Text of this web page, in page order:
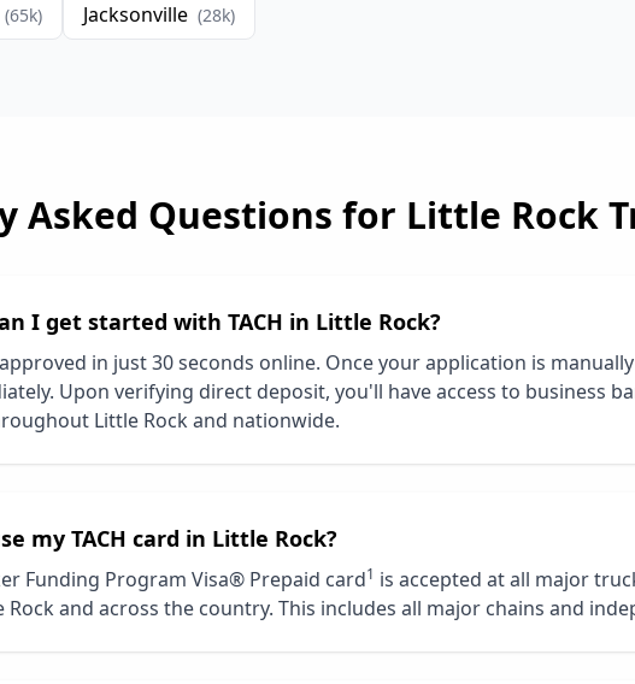
(65k) Jacksonville (28k)
Asked Questions for Little Rock
I get started with TACH in Little Rock?
in just 30 seconds online. Once your application is
Upon verifying direct deposit, you'll have access to business
Little Rock and nationwide.
my TACH card in Little Rock?
Funding Program Visa® Prepaid card1 is accepted at all major
Rock and across the country. This includes all major chains and